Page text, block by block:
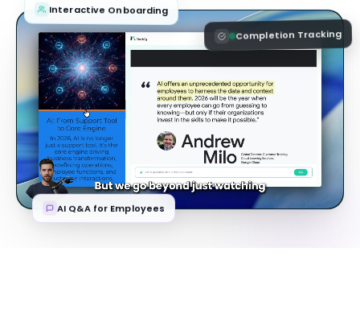
Interactive Onboarding
Completion Tracking
AI Q&A for Employees